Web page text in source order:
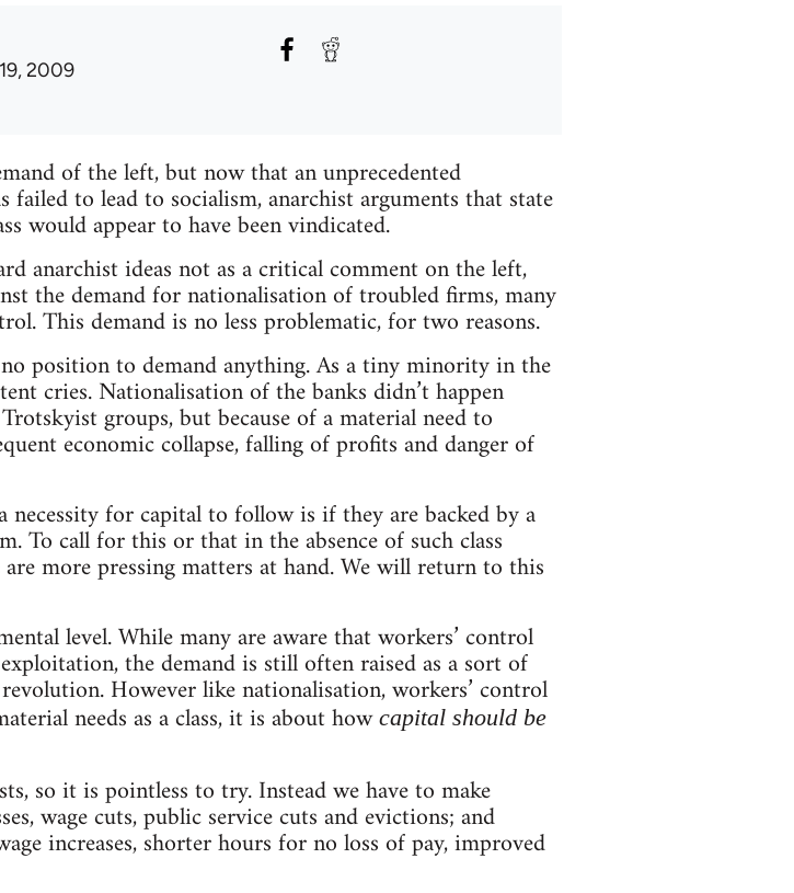
2009
of the left, but now that an unprecedented
to lead to socialism, anarchist arguments that state
would appear to have been vindicated.
anarchist ideas not as a critical comment on the left,
the demand for nationalisation of troubled firms, many
This demand is no less problematic, for two reasons.
position to demand anything. As a tiny minority in the
cries. Nationalisation of the banks didn’t happen
groups, but because of a material need to
economic collapse, falling of profits and danger of
necessity for capital to follow is if they are backed by a
To call for this or that in the absence of such class
more pressing matters at hand. We will return to this
level. While many are aware that workers’ control
the demand is still often raised as a sort of
However like nationalisation, workers’ control
needs as a class, it is about howcapital should be
so it is pointless to try. Instead we have to make
wage cuts, public service cuts and evictions; and
increases, shorter hours for no loss of pay, improved